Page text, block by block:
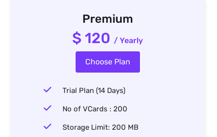
Premium
$ 120 / Yearly
Choose Plan
Trial Plan (14 Days)
No of VCards : 200
Storage Limit: 200 MB